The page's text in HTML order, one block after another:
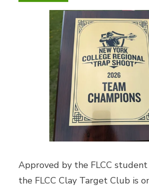
Approved by the FLCC
the FLCC Clay Target Club is